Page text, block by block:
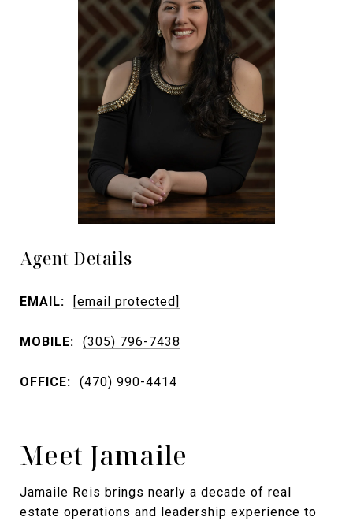
Agent Details
EMAIL: [email protected]
MOBILE: (305) 796-7438
OFFICE: (470) 990-4414
Meet Jamaile
Jamaile Reis brings nearly a decade of real
estate operations and leadership experience to